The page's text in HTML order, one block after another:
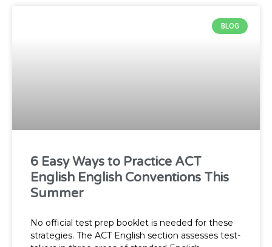
BLOG
6 Easy Ways to Practice ACT
English English Conventions This
Summer
No official test prep booklet is needed for these
strategies. The ACT English section assesses test-
g g g
e
g
e
g